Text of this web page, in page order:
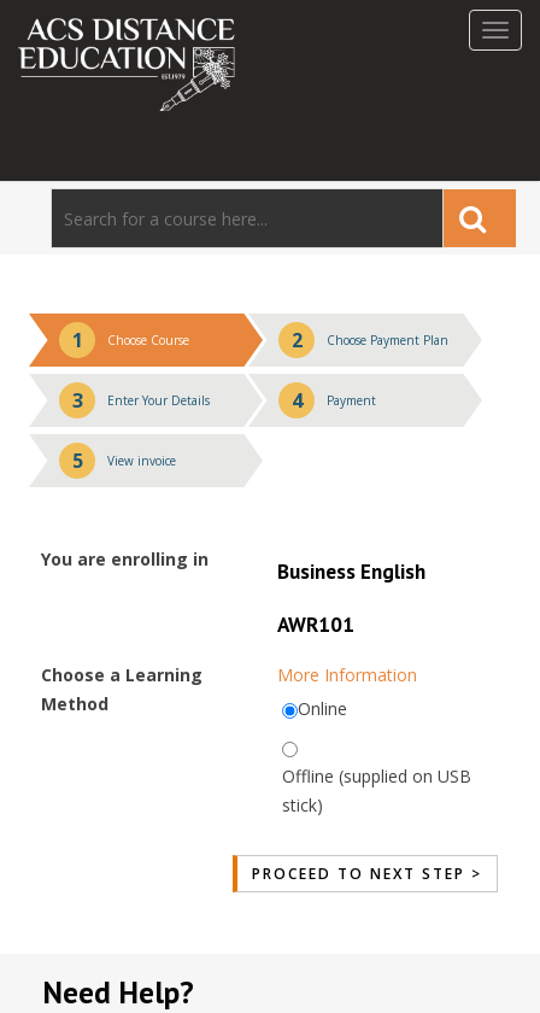
1 Choose Course 2 Choose Payment Plan
3 Enter Your Details 4 Payment
5 View invoice
You are enrolling in
Business English
AWR101
Choose a Learning
Method
More Information
Online
Offline (supplied on USB
stick)
Need Help?